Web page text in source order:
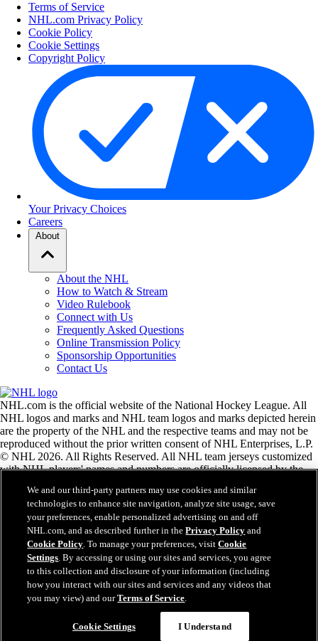
Terms of Service
NHL.com Privacy Policy
Cookie Policy
Cookie Settings
Copyright Policy
Your Privacy Choices
Careers
About
About the NHL
How to Watch & Stream
Video Rulebook
Connect with Us
Frequently Asked Questions
Online Transmission Policy
Sponsorship Opportunities
Contact Us
NHL.com is the official website of the National Hockey League. All
NHL logos and marks and NHL team logos and marks depicted herein
are the property of the NHL and the respective teams and may not be
reproduced without the prior written consent of NHL Enterprises, L.P.
© NHL 2026. All Rights Reserved. All NHL team jerseys customized
with NHL players' names and numbers are officially licensed by the
the Zamboni ice resurfacing machine are registered trademarks of
Frank J. Zamboni & Co., Inc.© Frank J. Zamboni & Co., Inc. 2026.
All Rights Reserved. Any other third party trademarks or copyrights
are the property of their respective owners. All rights reserved.
Close
We and our third-party partners may use cookies and similar
technologies to enhance site navigation, analyze site usage, save
your preferences, enable personalized advertising on and off
NHL.com, and as described further in thePrivacy Policy and
Cookie Policy. To manage your preferences, visitCookie
Settings. By accessing or using our sites and services, you agree
to this collection and disclosure of your information (including
how you interact with our sites and services and any videos that
you may view) and ourTerms of Service.
Cookie Settings I Understand